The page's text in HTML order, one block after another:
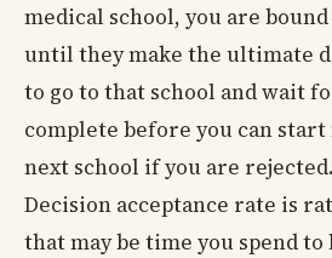
medical school, you are
until they make the ultimate
to go to that school and wait
complete before you can
next school if you are
Decision acceptance rate is
that may be time you spend